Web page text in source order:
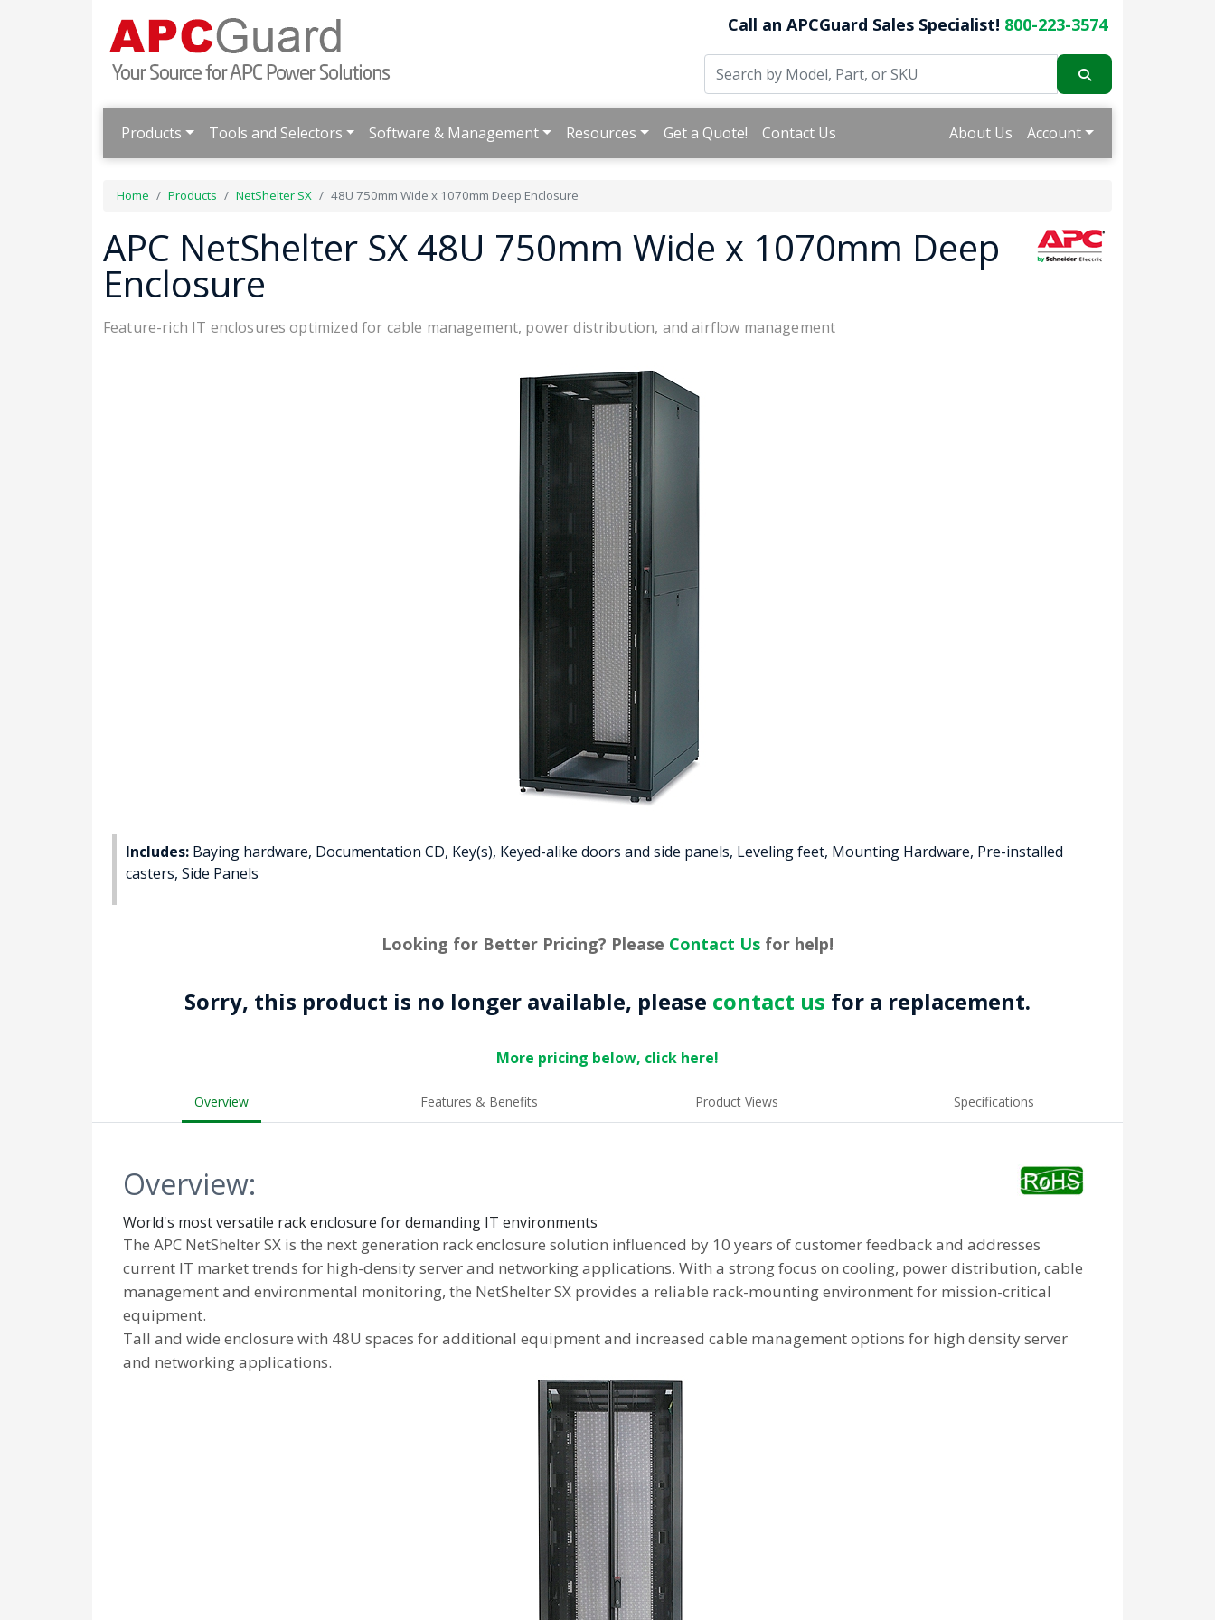
Call an APCGuard Sales Specialist! 800-223-3574
Products Tools and Selectors Software & Management Resources Get a Quote! Contact Us About Us Account
Home Products NetShelter SX 48U 750mm Wide x 1070mm Deep Enclosure
APC NetShelter SX 48U 750mm Wide x 1070mm Deep
Enclosure
Feature-rich IT enclosures optimized for cable management, power distribution, and airflow management
Includes: Baying hardware, Documentation CD, Key(s), Keyed-alike doors and side panels, Leveling feet, Mounting Hardware, Pre-installed
casters, Side Panels
Looking for Better Pricing? Please Contact Us for help!
Sorry, this product is no longer available, please contact us for a replacement.
More pricing below, click here!
Overview Features & Benefits Product Views Specifications
Overview:
World's most versatile rack enclosure for demanding IT environments
The APC NetShelter SX is the next generation rack enclosure solution influenced by 10 years of customer feedback and addresses
current IT market trends for high-density server and networking applications. With a strong focus on cooling, power distribution, cable
management and environmental monitoring, the NetShelter SX provides a reliable rack-mounting environment for mission-critical
equipment.
Tall and wide enclosure with 48U spaces for additional equipment and increased cable management options for high density server
and networking applications.